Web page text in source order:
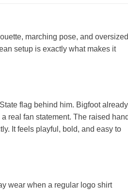
marching pose, and oversized
setup is exactly what makes it
flag behind him. Bigfoot already
real fan statement. The raised hand
It feels playful, bold, and easy to
wear when a regular logo shirt